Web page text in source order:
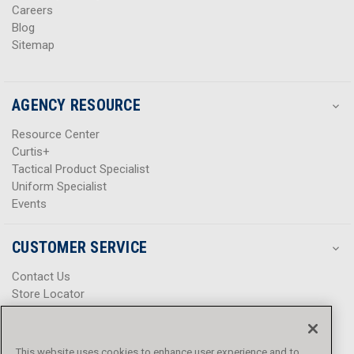
Careers
Blog
Sitemap
AGENCY RESOURCE
Resource Center
Curtis+
Tactical Product Specialist
Uniform Specialist
Events
CUSTOMER SERVICE
Contact Us
Store Locator
Promotions